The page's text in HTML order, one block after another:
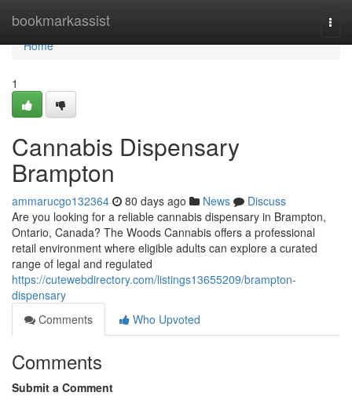
bookmarkassist
Home
Home
1
Cannabis Dispensary
Brampton
ammarucgo132364 80 days ago News
Discuss
Are you looking for a reliable cannabis dispensary in Brampton,
Ontario, Canada? The Woods Cannabis offers a professional
retail environment where eligible adults can explore a curated
range of legal and regulated
https://cutewebdirectory.com/listings13655209/brampton-
dispensary
Comments
Who Upvoted
Comments
Submit a Comment